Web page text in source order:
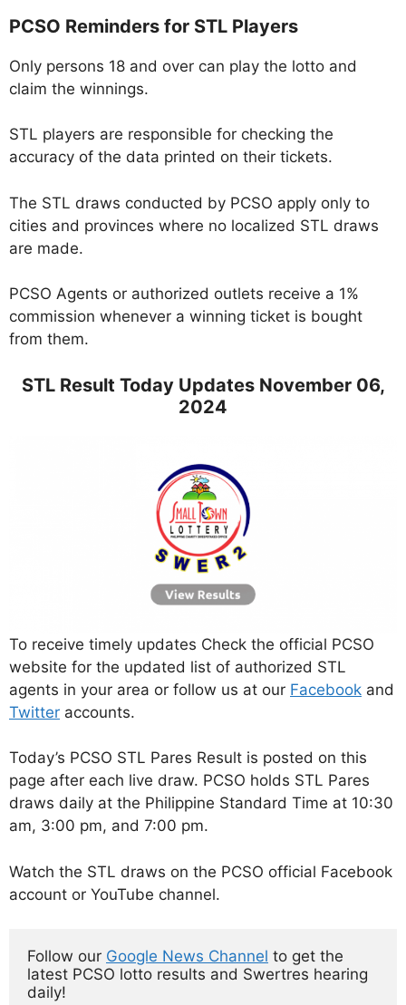
PCSO Reminders for STL Players
Only persons 18 and over can play the lotto and
claim the winnings.
STL players are responsible for checking the
accuracy of the data printed on their tickets.
The STL draws conducted by PCSO apply only to
cities and provinces where no localized STL draws
are made.
PCSO Agents or authorized outlets receive a 1%
commission whenever a winning ticket is bought
from them.
STL Result Today Updates November 06,
2024
To receive timely updates Check the official PCSO
website for the updated list of authorized STL
agents in your area or follow us at our Facebook and
Twitter accounts.
Today’s PCSO STL Pares Result is posted on this
page after each live draw. PCSO holds STL Pares
draws daily at the Philippine Standard Time at 10:30
am, 3:00 pm, and 7:00 pm.
Watch the STL draws on the PCSO official Facebook
account or YouTube channel.
Follow our Google News Channel to get the
latest PCSO lotto results and Swertres hearing
daily!